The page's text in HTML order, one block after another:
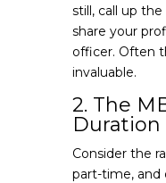
still, call up
share your
officer. Often
invaluable.
2. The
Duration
Consider the
part-time, and